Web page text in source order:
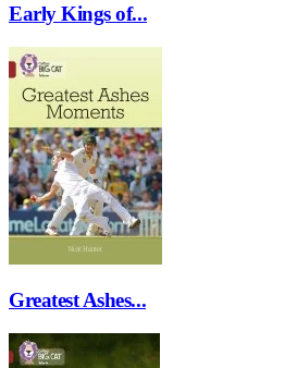
Early Kings of...
Greatest Ashes...